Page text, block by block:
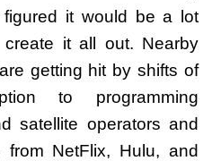
it would be a lot
create it all out. Nearby
getting hit by shifts of
to programming
satellite operators and
from NetFlix, Hulu, and